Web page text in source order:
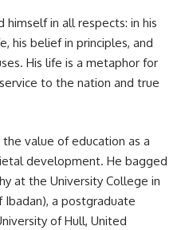
himself in all respects: in his
his belief in principles, and
His life is a metaphor for
to the nation and true
value of education as a
development. He bagged
at the University College in
Ibadan), a postgraduate
of Hull, United